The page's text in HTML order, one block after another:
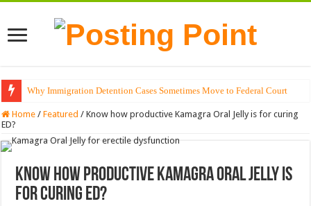
Why Immigration Detention Cases Sometimes Move to Federal Court
The Alchemy of Light: Designing Shadows with Japanese Dolls and
Home / Featured / Know how productive Kamagra Oral Jelly is for curing
ED?
Know how productive Kamagra Oral Jelly is
for curing ED?